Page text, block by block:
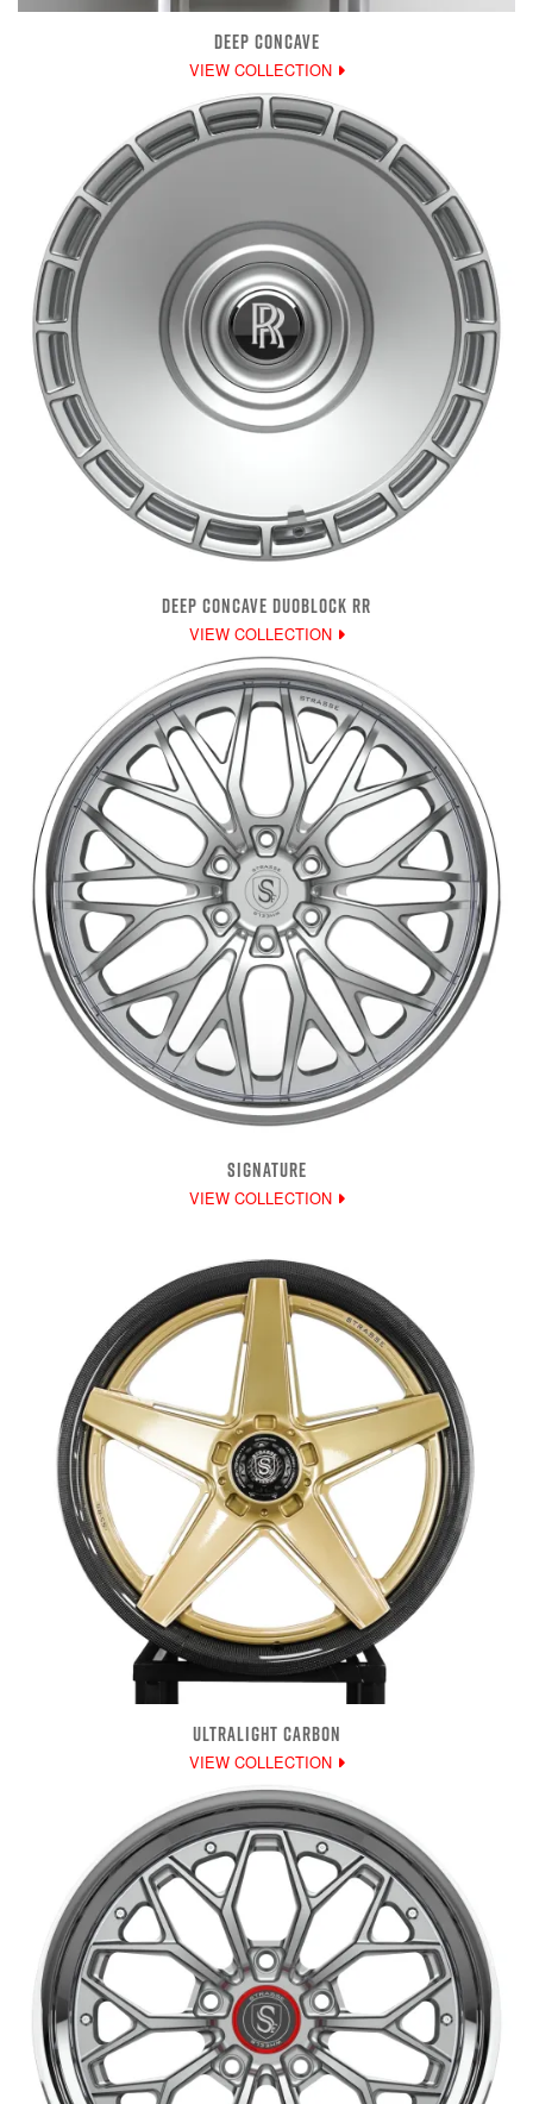
DEEP CONCAVE
VIEW COLLECTION
DEEP CONCAVE DUOBLOCK RR
VIEW COLLECTION
SIGNATURE
VIEW COLLECTION
ULTRALIGHT CARBON
VIEW COLLECTION